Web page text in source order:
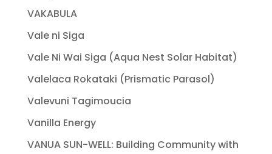
VAKABULA
Vale ni Siga
Vale Ni Wai Siga (Aqua Nest Solar Habitat)
Valelaca Rokataki (Prismatic Parasol)
Valevuni Tagimoucia
Vanilla Energy
VANUA SUN-WELL: Building Community with